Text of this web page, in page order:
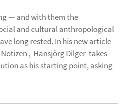
— and with them the
and cultural anthropological
long rested. In his new article
, Hansjörg Dilger takes
as his starting point, asking